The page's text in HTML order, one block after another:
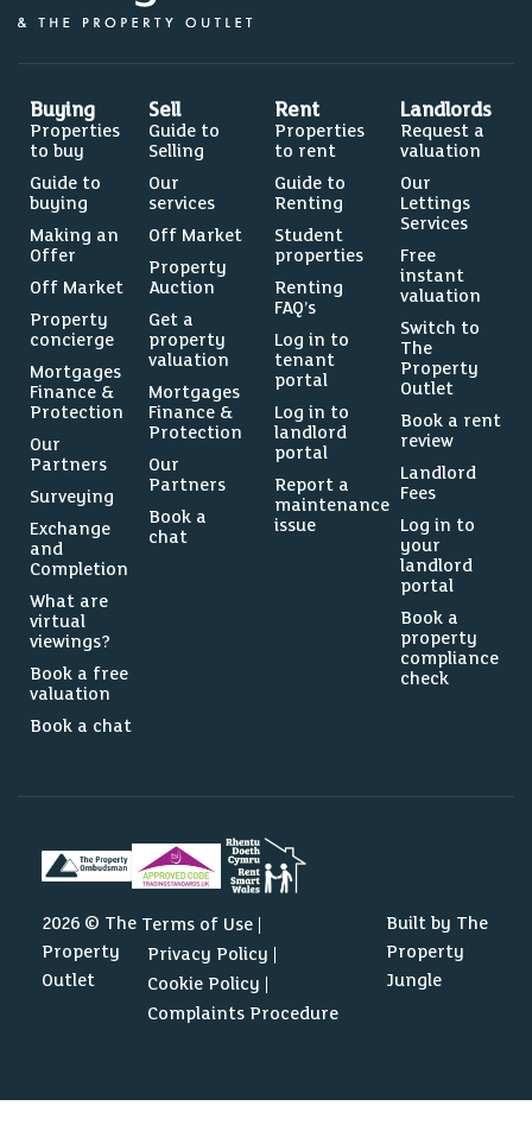
0%
5.4%
Source: Dataloft by PriceHubble, Department of
Education, ONS
LEISURE
Residents per restaurant
2292
Source: Dataloft by PriceHubble, Valuation Office, ONS
Buying
Properties
to buy
Guide to
buying
Making an
Offer
Off Market
Property
concierge
Mortgages
Finance &
Protection
Our
Partners
Surveying
Exchange
and
Completion
What are
virtual
viewings?
Book a free
valuation
Book a chat
Sell
Guide to
Selling
Our
services
Off Market
Property
Auction
Get a
property
valuation
Mortgages
Finance &
Protection
Our
Partners
Book a
chat
Rent
Properties
to rent
Guide to
Renting
Student
properties
Renting
FAQ’s
Log in to
tenant
portal
Log in to
landlord
portal
Report a
maintenance
issue
Landlords
Request a
valuation
Our
Lettings
Services
Free
instant
valuation
Switch to
The
Property
Outlet
Book a rent
review
Landlord
Fees
Log in to
your
landlord
portal
Book a
property
compliance
check
2026 © The
Property
Outlet
Terms of Use
Privacy Policy
Cookie Policy
Complaints Procedure
Built by The
Property
Jungle